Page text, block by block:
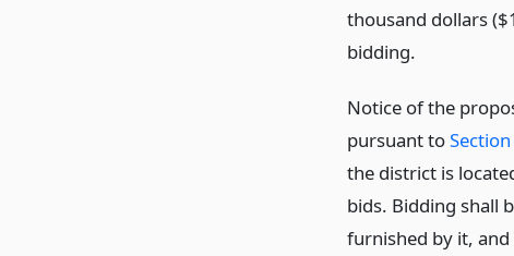
thousand dollars
bidding.
Notice of the
pursuant to
the district is
bids. Bidding shall
furnished by it,